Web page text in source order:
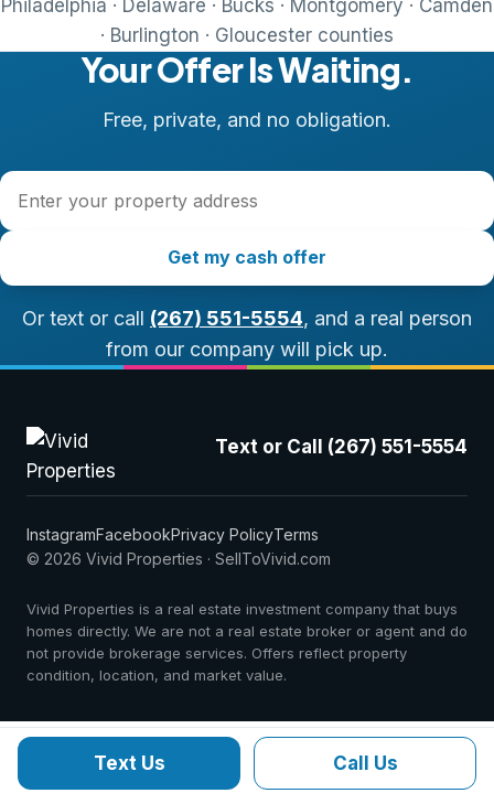
Philadelphia · Delaware · Bucks · Montgomery · Camden
· Burlington · Gloucester counties
Your Offer Is Waiting.
Free, private, and no obligation.
Property address
Get my cash offer
Or text or call (267) 551-5554, and a real person
from our company will pick up.
Text or Call (267) 551-5554
InstagramFacebookPrivacy PolicyTerms
© 2026 Vivid Properties · SellToVivid.com
Vivid Properties is a real estate investment company that buys
homes directly. We are not a real estate broker or agent and do
not provide brokerage services. Offers reflect property
condition, location, and market value.
Text Us Call Us